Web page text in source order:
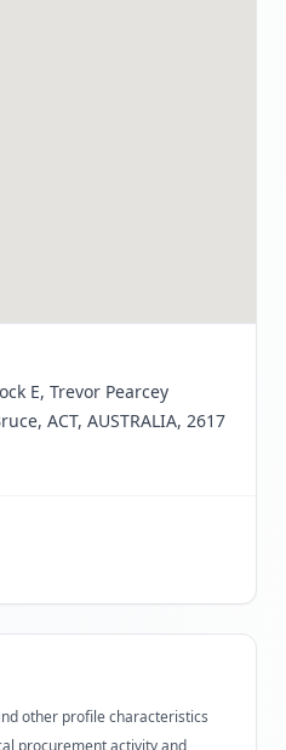
E, Trevor Pearcey
ACT, AUSTRALIA, 2617
other profile characteristics
procurement activity and